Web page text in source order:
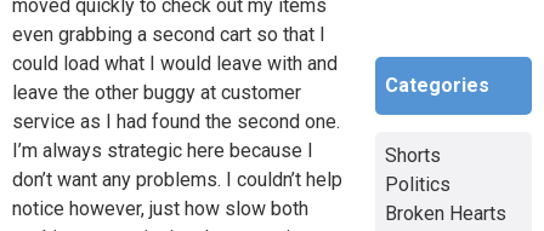
moved quickly to check out my items
even grabbing a second cart so that I
could load what I would leave with and
leave the other buggy at customer
service as I had found the second one.
I’m always strategic here because I
don’t want any problems. I couldn’t help
notice however, just how slow both
Categories
Shorts
Politics
Broken Hearts